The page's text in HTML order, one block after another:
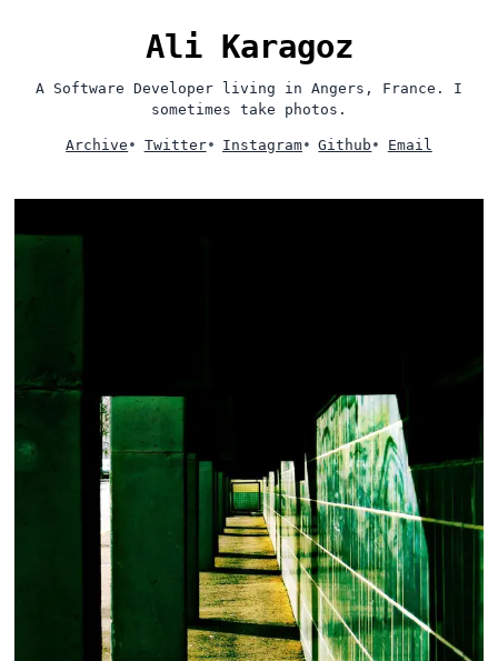
Ali Karagoz
A Software Developer living in Angers, France. I
sometimes take photos.
Archive • Twitter• Instagram• Github • Email